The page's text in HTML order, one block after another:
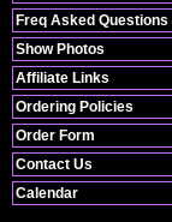
Freq Asked Questions
Show Photos
Affiliate Links
Ordering Policies
Order Form
Contact Us
Calendar